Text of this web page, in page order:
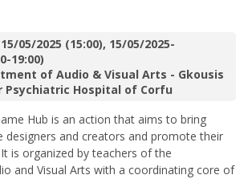
05/2025 (15:00), 15/05/2025-
19:00)
of Audio & Visual Arts - Gkousis
Psychiatric Hospital of Corfu
Hub is an action that aims to bring
designers and creators and promote their
is organized by teachers of the
and Visual Arts with a coordinating core of